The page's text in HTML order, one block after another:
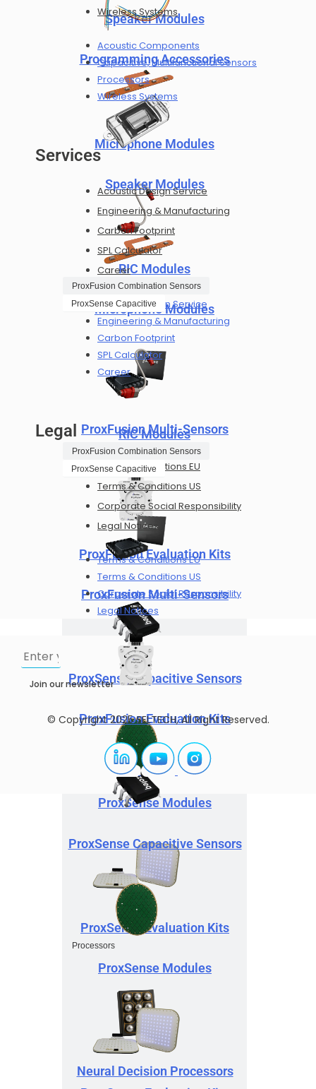
Speaker Modules
Microphone Modules
RIC Modules
ProxFusion Combination Sensors
ProxSense Capacitive
ProxFusion Multi-Sensors
ProxFusion Evaluation Kits
ProxSense Capacitive Sensors
ProxSense Modules
ProxSense Evaluation Kits
Processors
Neural Decision Processors
Programming Accessories
Speaker Modules
Microphone Modules
RIC Modules
ProxFusion Combination Sensors
ProxSense Capacitive
ProxFusion Multi-Sensors
ProxFusion Evaluation Kits
ProxSense Capacitive Sensors
ProxSense Modules
Wireless Systems
Acoustic Components
Capacitive, Multifunctional Sensors
Processors
Wireless Systems
Services
Acoustic Design Service
Engineering & Manufacturing
Carbon Footprint
SPL Calculator
Career
Acoustic Design Service
Engineering & Manufacturing
Carbon Footprint
SPL Calculator
Career
Legal
Terms & Conditions EU
Terms & Conditions US
Corporate Social Responsibility
Legal Notices
Terms & Conditions EU
Terms & Conditions US
Corporate Social Responsibility
Legal Notices
Join our newsletter
© Copyright 2025 SELTECH, All Right Reserved.